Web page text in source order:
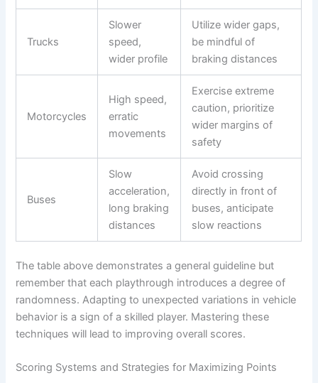
Trucks
Slower
speed,
wider profile
Utilize wider gaps,
be mindful of
braking distances
Motorcycles
High speed,
erratic
movements
Exercise extreme
caution, prioritize
wider margins of
safety
Buses
Slow
acceleration,
long braking
distances
Avoid crossing
directly in front of
buses, anticipate
slow reactions
The table above demonstrates a general guideline but
remember that each playthrough introduces a degree of
randomness. Adapting to unexpected variations in vehicle
behavior is a sign of a skilled player. Mastering these
techniques will lead to improving overall scores.
Scoring Systems and Strategies for Maximizing Points